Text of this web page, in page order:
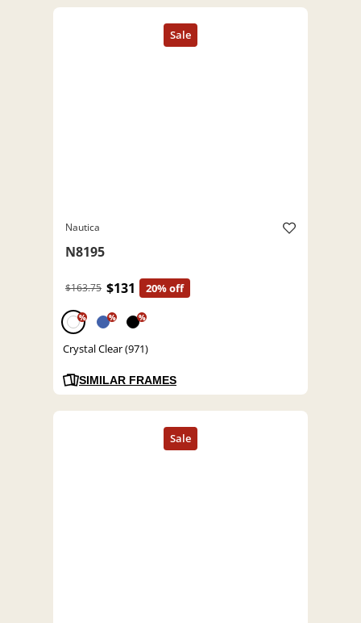
Nautica
N8195
$163.75 $131 20% off
% % %
Crystal Clear (971)
SIMILAR FRAMES